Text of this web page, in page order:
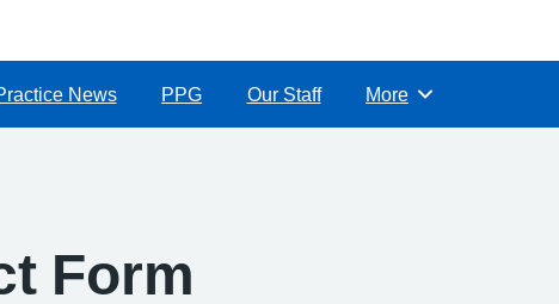
News PPG Our Staff Browse
More
Form